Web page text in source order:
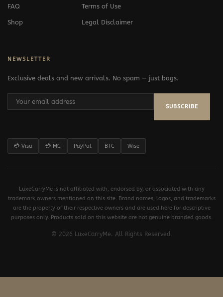
FAQ
Shop
Terms of Use
Legal Disclaimer
NEWSLETTER
Exclusive deals and new arrivals. No spam — just bags.
SUBSCRIBE
💳 Visa 💳 MC PayPal BTC Wise
LuxeCarryMe is not affiliated with, endorsed by, or associated with any
trademark owners mentioned on this site. Brand names, logos, and trademarks
are the property of their respective owners and are used here for descriptive
purposes only. Products sold on this website are not genuine branded goods.
© 2026 LuxeCarryMe. All Rights Reserved.